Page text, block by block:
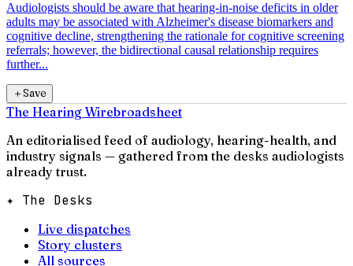
Audiologists should be aware that hearing-in-noise deficits in older
adults may be associated with Alzheimer's disease biomarkers and
cognitive decline, strengthening the rationale for cognitive screening
referrals; however, the bidirectional causal relationship requires
further...
＋Save
The Hearing Wirebroadsheet
An editorialised feed of audiology, hearing-health, and
industry signals — gathered from the desks audiologists
already trust.
✦ The Desks
Live dispatches
Story clusters
All sources